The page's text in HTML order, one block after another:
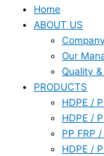
Home
ABOUT US
Our
Quality
PRODUCTS
HDPE /
HDPE /
PP FRP
HDPE /